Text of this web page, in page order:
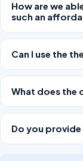
How are we
such an
Can I use the
What does the
Do you